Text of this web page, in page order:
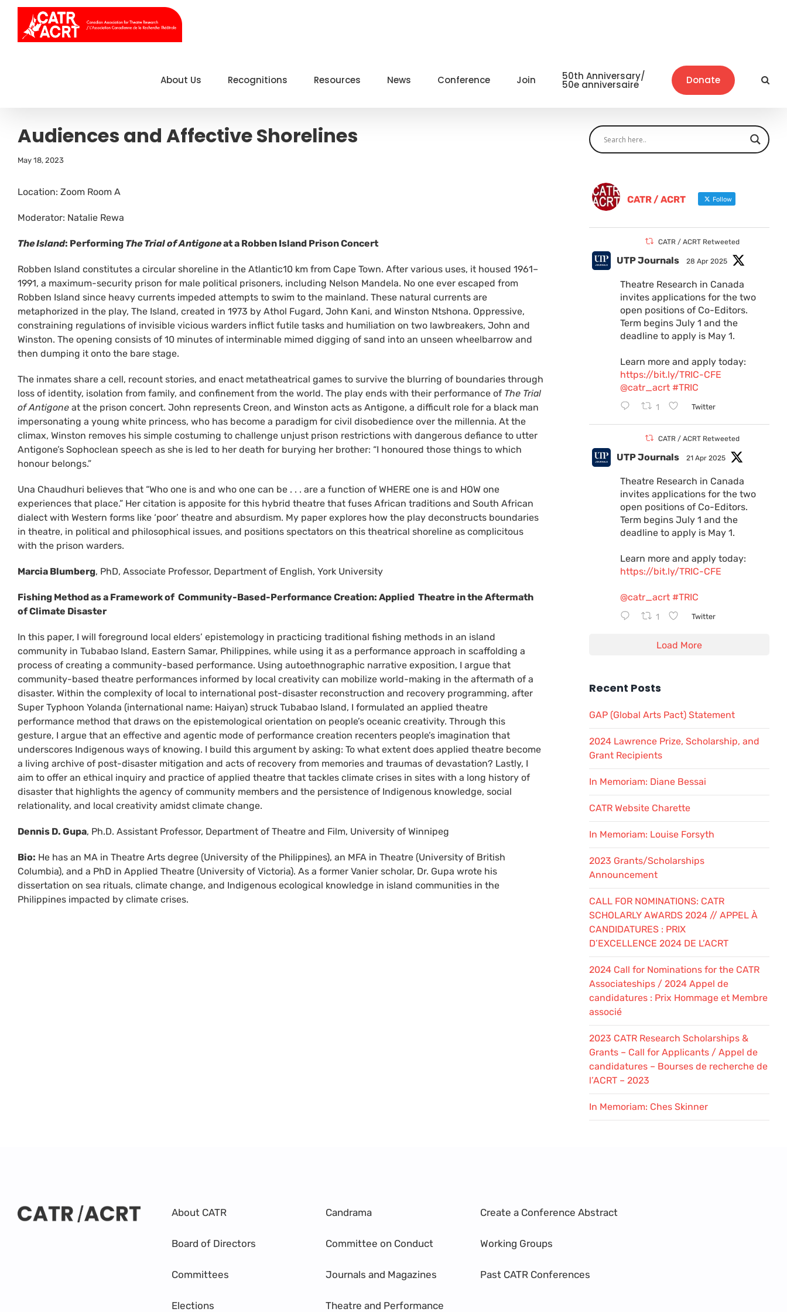
Skip
content
About Us Recognitions Resources News Conference Join 50th Anniversary/
50e anniversaire Donate
Audiences and Affective Shorelines
May 18, 2023
Location: Zoom Room A
Moderator: Natalie Rewa
The Island: Performing The Trial of Antigoneat a Robben Island Prison Concert
Robben Island constitutes a circular shoreline in the Atlantic10 km from Cape Town. After various uses, it housed 1961–
1991, a maximum-security prison for male political prisoners, including Nelson Mandela. No one ever escaped from
Robben Island since heavy currents impeded attempts to swim to the mainland. These natural currents are
metaphorized in the play, The Island, created in 1973 by Athol Fugard, John Kani, and Winston Ntshona. Oppressive,
constraining regulations of invisible vicious warders inflict futile tasks and humiliation on two lawbreakers, John and
Winston. The opening consists of 10 minutes of interminable mimed digging of sand into an unseen wheelbarrow and
then dumping it onto the bare stage.
The inmates share a cell, recount stories, and enact metatheatrical games to survive the blurring of boundaries through
loss of identity, isolation from family, and confinement from the world. The play ends with their performance of The Trial
of Antigone at the prison concert. John represents Creon, and Winston acts as Antigone, a difficult role for a black man
impersonating a young white princess, who has become a paradigm for civil disobedience over the millennia. At the
climax, Winston removes his simple costuming to challenge unjust prison restrictions with dangerous defiance to utter
Antigone’s Sophoclean speech as she is led to her death for burying her brother: “I honoured those things to which
honour belongs.”
Una Chaudhuri believes that “Who one is and who one can be . . . are a function of WHERE one is and HOW one
experiences that place.” Her citation is apposite for this hybrid theatre that fuses African traditions and South African
dialect with Western forms like ‘poor’ theatre and absurdism. My paper explores how the play deconstructs boundaries
in theatre, in political and philosophical issues, and positions spectators on this theatrical shoreline as complicitous
with the prison warders.
Marcia Blumberg, PhD, Associate Professor, Department of English, York University
Fishing Method as a Framework of Community-Based-Performance Creation: Applied Theatre in the Aftermath
of Climate Disaster
In this paper, I will foreground local elders’ epistemology in practicing traditional fishing methods in an island
community in Tubabao Island, Eastern Samar, Philippines, while using it as a performance approach in scaffolding a
process of creating a community-based performance. Using autoethnographic narrative exposition, I argue that
community-based theatre performances informed by local creativity can mobilize world-making in the aftermath of a
disaster. Within the complexity of local to international post-disaster reconstruction and recovery programming, after
Super Typhoon Yolanda (international name: Haiyan) struck Tubabao Island, I formulated an applied theatre
performance method that draws on the epistemological orientation on people’s oceanic creativity. Through this
gesture, I argue that an effective and agentic mode of performance creation recenters people’s imagination that
underscores Indigenous ways of knowing. I build this argument by asking: To what extent does applied theatre become
a living archive of post-disaster mitigation and acts of recovery from memories and traumas of devastation? Lastly, I
aim to offer an ethical inquiry and practice of applied theatre that tackles climate crises in sites with a long history of
disaster that highlights the agency of community members and the persistence of Indigenous knowledge, social
relationality, and local creativity amidst climate change.
Dennis D. Gupa, Ph.D. Assistant Professor, Department of Theatre and Film, University of Winnipeg
Bio: He has an MA in Theatre Arts degree (University of the Philippines), an MFA in Theatre (University of British
Columbia), and a PhD in Applied Theatre (University of Victoria). As a former Vanier scholar, Dr. Gupa wrote his
dissertation on sea rituals, climate change, and Indigenous ecological knowledge in island communities in the
Philippines impacted by climate crises.
CATR / ACRT Follow
CATR / ACRT Retweeted
UTP Journals 28 Apr 2025
Theatre Research in Canada
invites applications for the two
open positions of Co-Editors.
Term begins July 1 and the
deadline to apply is May 1.
Learn more and apply today:
https://bit.ly/TRIC-CFE
@catr_acrt #TRIC
1 Twitter
CATR / ACRT Retweeted
UTP Journals 21 Apr 2025
Theatre Research in Canada
invites applications for the two
open positions of Co-Editors.
Term begins July 1 and the
deadline to apply is May 1.
Learn more and apply today:
https://bit.ly/TRIC-CFE
@catr_acrt #TRIC
1 Twitter
Load More
Recent Posts
GAP (Global Arts Pact) Statement
2024 Lawrence Prize, Scholarship, and
Grant Recipients
In Memoriam: Diane Bessai
CATR Website Charette
In Memoriam: Louise Forsyth
2023 Grants/Scholarships
Announcement
CALL FOR NOMINATIONS: CATR
SCHOLARLY AWARDS 2024 // APPEL À
CANDIDATURES : PRIX
D’EXCELLENCE 2024 DE L’ACRT
2024 Call for Nominations for the CATR
Associateships / 2024 Appel de
candidatures : Prix Hommage et Membre
associé
2023 CATR Research Scholarships &
Grants – Call for Applicants / Appel de
candidatures – Bourses de recherche de
l’ACRT – 2023
In Memoriam: Ches Skinner
About CATR
Board of Directors
Committees
Elections
Candrama
Committee on Conduct
Journals and Magazines
Theatre and Performance
Create a Conference Abstract
Working Groups
Past CATR Conferences